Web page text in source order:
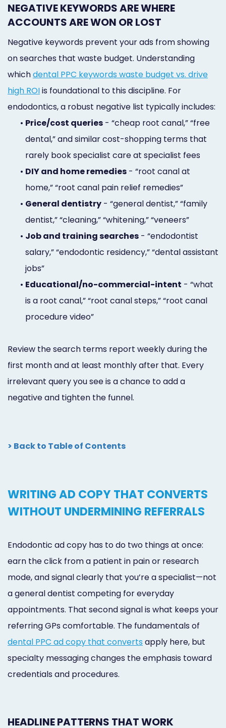
NEGATIVE KEYWORDS ARE WHERE
ACCOUNTS ARE WON OR LOST
Negative keywords prevent your ads from showing
on searches that waste budget. Understanding
whichdental PPC keywords waste budget vs. drive
high ROIis foundational to this discipline. For
endodontics, a robust negative list typically includes:
• Price/cost queries - “cheap root canal,” “free
dental,” and similar cost-shopping terms that
rarely book specialist care at specialist fees
• DIY and home remedies - “root canal at
home,” “root canal pain relief remedies”
• General dentistry - “general dentist,” “family
dentist,” “cleaning,” “whitening,” “veneers”
• Job and training searches - “endodontist
salary,” “endodontic residency,” “dental assistant
jobs”
• Educational/no-commercial-intent - “what
is a root canal,” “root canal steps,” “root canal
procedure video”
Review the search terms report weekly during the
first month and at least monthly after that. Every
irrelevant query you see is a chance to add a
negative and tighten the funnel.
> Back to Table of Contents
WRITING AD COPY THAT CONVERTS
WITHOUT UNDERMINING REFERRALS
Endodontic ad copy has to do two things at once:
earn the click from a patient in pain or research
mode, and signal clearly that you’re a specialist—not
a general dentist competing for everyday
appointments. That second signal is what keeps your
referring GPs comfortable. The fundamentals of
dental PPC ad copy that converts apply here, but
specialty messaging changes the emphasis toward
credentials and procedures.
HEADLINE PATTERNS THAT WORK